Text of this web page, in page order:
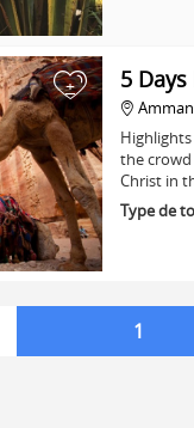
+ 5
the crowd
Christ in
Type de
1